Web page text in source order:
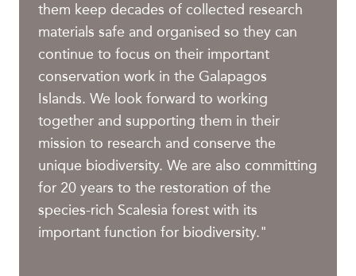
them keep decades of collected research
materials safe and organised so they can
continue to focus on their important
conservation work in the Galapagos
Islands. We look forward to working
together and supporting them in their
mission to research and conserve the
unique biodiversity. We are also committing
for 20 years to the restoration of the
species-rich Scalesia forest with its
important function for biodiversity."